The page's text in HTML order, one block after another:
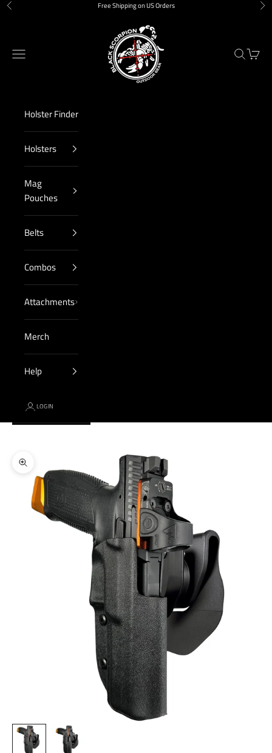
Skip to content
Previous Free Shipping on US Orders
Black Scorpion Outdoor Gear
Navigation menu
Search
Cart
Holster Finder
Holsters
Mag
Pouches
Belts
Combos
Attachments
Merch
Help
LOGIN
Cart
Zoom picture